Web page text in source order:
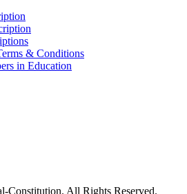
& Conditions
in Education
Constitution. All Rights Reserved.